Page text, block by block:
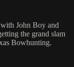
John Boy and
the grand slam
Bowhunting.